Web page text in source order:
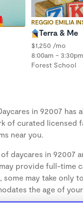
REGGIO EMILIA
Terra & Me
$1,250 /mo
8:00am - 3:30pm
Forest School
in 92007 has
of curated
near you.
daycares in 92007
provide full-time
some may take only
the age of